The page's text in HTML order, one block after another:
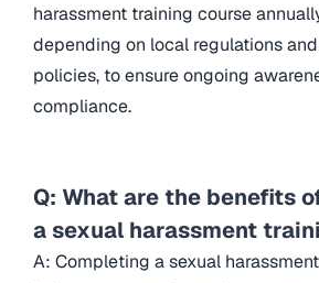
harassment training course
depending on local regulations
policies, to ensure ongoing
compliance.
Q: What are the benefits
a sexual harassment
A: Completing a sexual